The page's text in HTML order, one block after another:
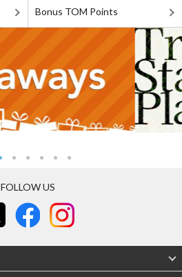
Bonus TOM Points
FOLLOW US